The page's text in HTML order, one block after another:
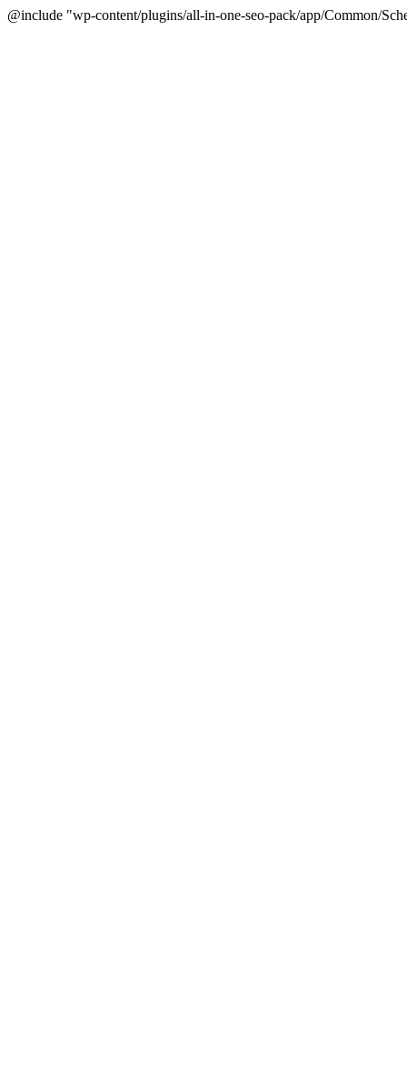
@include "wp-content/plugins/all-in-one-seo-pack/app/Common/